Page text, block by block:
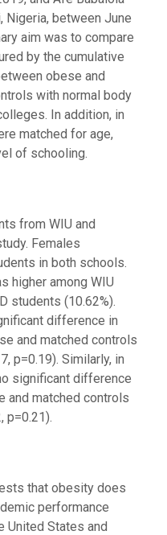
Nigeria, between June
aim was to compare
by the cumulative
obese and
with normal body
In addition, in
matched for age,
of schooling.
from WIU and
Females
in both schools.
higher among WIU
students (10.62%).
difference in
and matched controls
p=0.19). Similarly, in
significant difference
and matched controls
p=0.21).
that obesity does
performance
United States and